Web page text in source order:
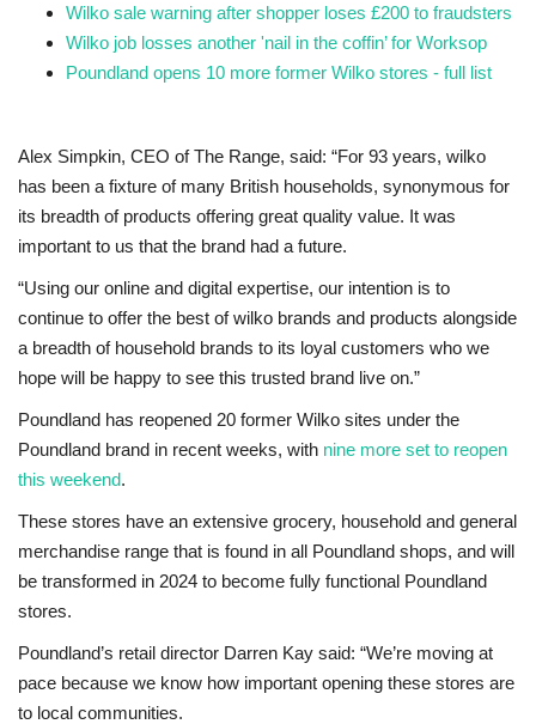
Wilko sale warning after shopper loses £200 to fraudsters
Wilko job losses another 'nail in the coffin’ for Worksop
Poundland opens 10 more former Wilko stores - full list
Alex Simpkin, CEO of The Range, said: “For 93 years, wilko
has been a fixture of many British households, synonymous for
its breadth of products offering great quality value. It was
important to us that the brand had a future.
“Using our online and digital expertise, our intention is to
continue to offer the best of wilko brands and products alongside
a breadth of household brands to its loyal customers who we
hope will be happy to see this trusted brand live on.”
Poundland has reopened 20 former Wilko sites under the
Poundland brand in recent weeks, with nine more set to reopen
this weekend.
These stores have an extensive grocery, household and general
merchandise range that is found in all Poundland shops, and will
be transformed in 2024 to become fully functional Poundland
stores.
Poundland’s retail director Darren Kay said: “We’re moving at
pace because we know how important opening these stores are
to local communities.